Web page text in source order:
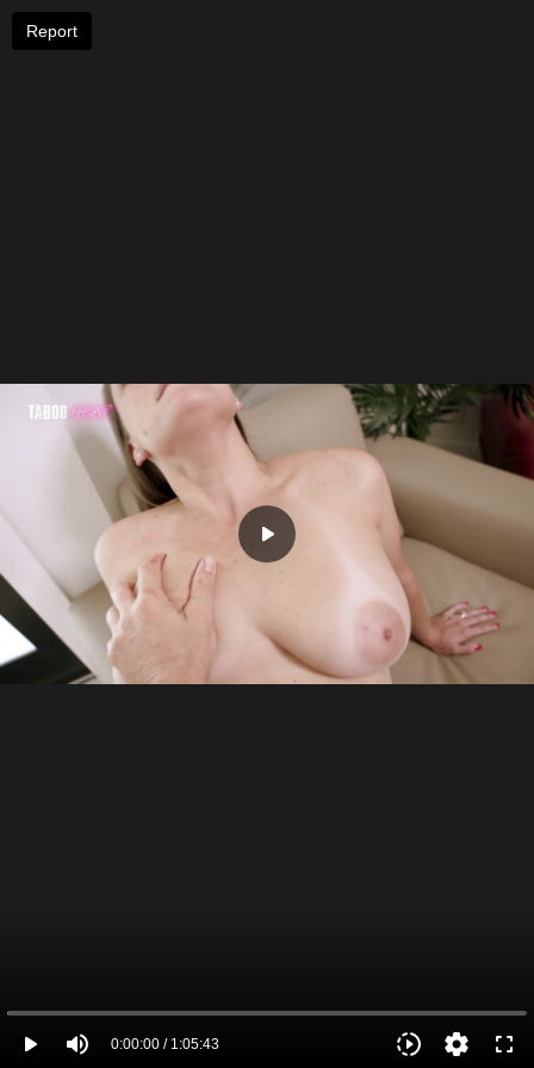
play_arrow volume_up 0:00:00 / 1:05:43 slow_motion_video settings fullscreen
play_arrow
Report